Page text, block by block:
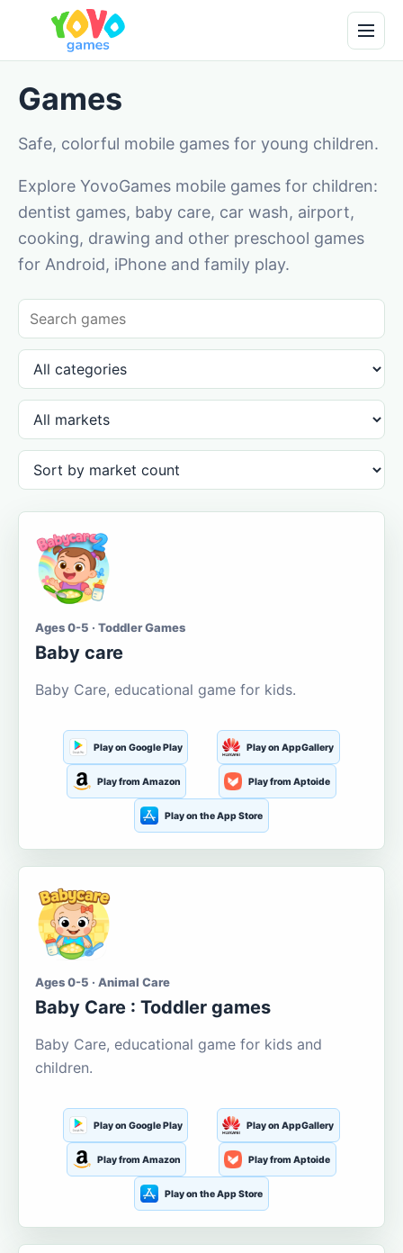
Games
Safe, colorful mobile games for young children.
Explore YovoGames mobile games for children:
dentist games, baby care, car wash, airport,
cooking, drawing and other preschool games
for Android, iPhone and family play.
Ages 0-5 · Toddler Games
Baby care
Baby Care, educational game for kids.
Play on Google Play Play on AppGallery
Play from Amazon Play from Aptoide
Play on the App Store
Ages 0-5 · Animal Care
Baby Care : Toddler games
Baby Care, educational game for kids and
children.
Play on Google Play Play on AppGallery
Play from Amazon Play from Aptoide
Play on the App Store